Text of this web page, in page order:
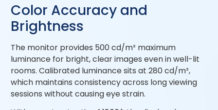
Color Accuracy and
Brightness
The monitor provides 500 cd/m² maximum
luminance for bright, clear images even in well-lit
rooms. Calibrated luminance sits at 280 cd/m²,
which maintains consistency across long viewing
sessions without causing eye strain.